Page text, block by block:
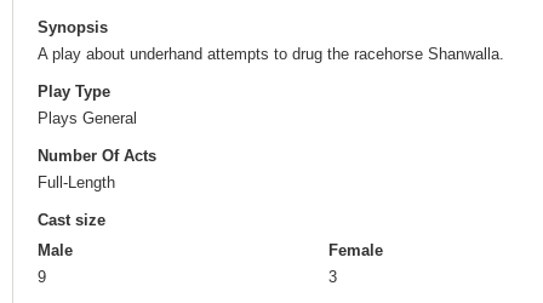
Synopsis
A play about underhand attempts to drug the racehorse Shanwalla.
Play Type
Plays General
Number Of Acts
Full-Length
Cast size
Male
9
Female
3